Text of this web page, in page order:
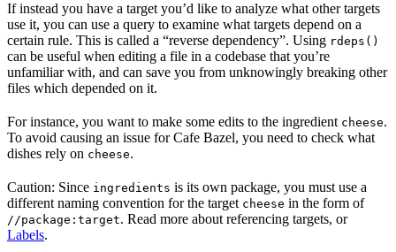
If instead you have a target you’d like to analyze what other targets
use it, you can use a query to examine what targets depend on a
certain rule. This is called a “reverse dependency”. Using rdeps()
can be useful when editing a file in a codebase that you’re
unfamiliar with, and can save you from unknowingly breaking other
files which depended on it.
For instance, you want to make some edits to the ingredient cheese.
To avoid causing an issue for Cafe Bazel, you need to check what
dishes rely on cheese.
Caution: Since ingredients is its own package, you must use a
different naming convention for the target cheese in the form of
//package:target. Read more about referencing targets, or
Labels.